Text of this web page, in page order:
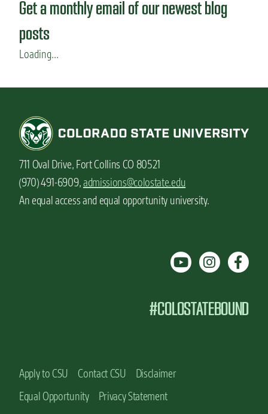
Get a monthly email of our newest blog
posts
Loading...
711 Oval Drive, Fort Collins CO 80521
(970) 491-6909,admissions@colostate.edu
An equal access and equal opportunity university.
#COLOSTATEBOUND
Apply to CSU Contact CSU
Disclaimer
Equal Opportunity
Privacy Statement